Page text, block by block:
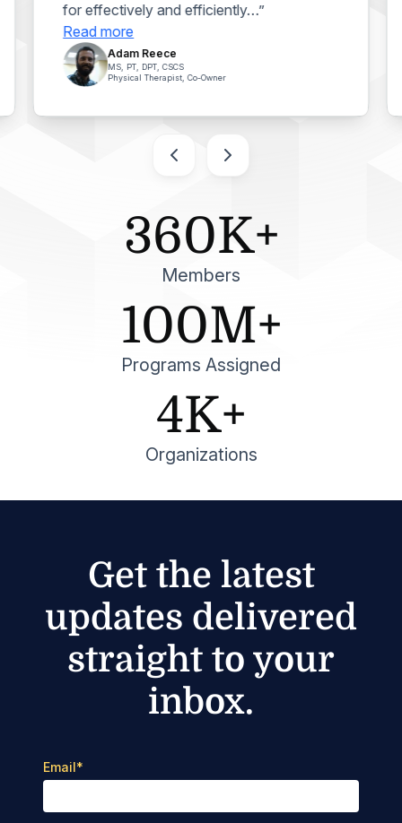
for effectively and efficiently…”
Read more
Adam Reece
MS, PT, DPT, CSCS
Physical Therapist, Co-Owner
360K+
Members
100M+
Programs Assigned
4K+
Organizations
Get the latest
updates delivered
straight to your
inbox.
Email*